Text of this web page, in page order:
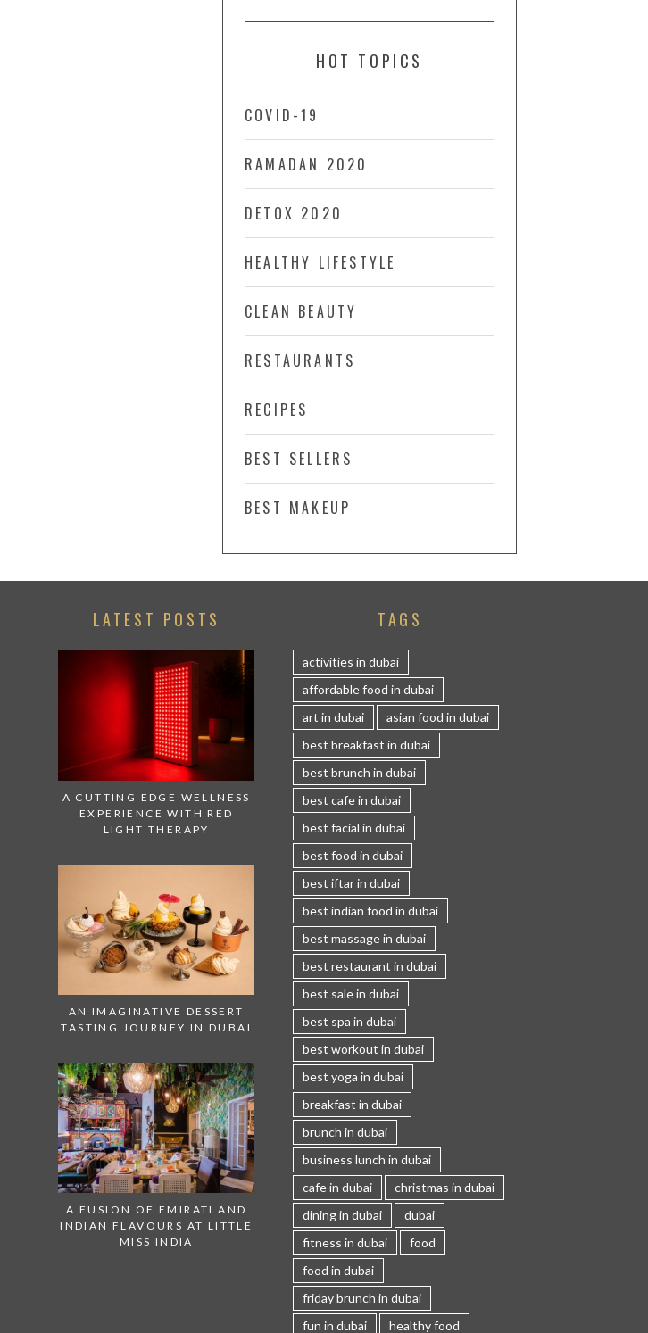
HOT TOPICS
COVID-19
RAMADAN 2020
DETOX 2020
HEALTHY LIFESTYLE
CLEAN BEAUTY
RESTAURANTS
RECIPES
BEST SELLERS
BEST MAKEUP
LATEST POSTS
A CUTTING EDGE WELLNESS
EXPERIENCE WITH RED
LIGHT THERAPY
AN IMAGINATIVE DESSERT
TASTING JOURNEY IN DUBAI
A FUSION OF EMIRATI AND
INDIAN FLAVOURS AT LITTLE
MISS INDIA
TAGS
activities in dubai
affordable food in dubai
art in dubai
asian food in dubai
best breakfast in dubai
best brunch in dubai
best cafe in dubai
best facial in dubai
best food in dubai
best iftar in dubai
best indian food in dubai
best massage in dubai
best restaurant in dubai
best sale in dubai
best spa in dubai
best workout in dubai
best yoga in dubai
breakfast in dubai
brunch in dubai
business lunch in dubai
cafe in dubai
christmas in dubai
dining in dubai
dubai
fitness in dubai
food
food in dubai
friday brunch in dubai
fun in dubai
healthy food